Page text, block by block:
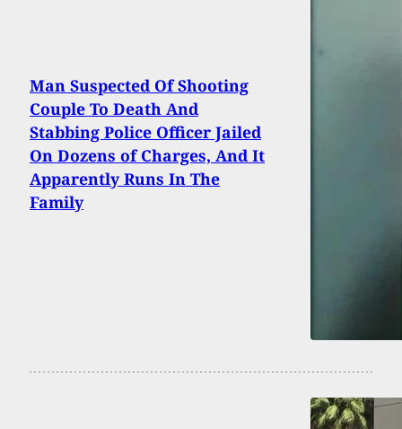
Man Suspected Of Shooting
Couple To Death And
Stabbing Police Officer Jailed
On Dozens of Charges, And It
Apparently Runs In The
Family